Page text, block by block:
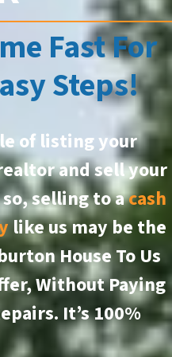
Fast For
Steps!
of listing your
and sell your
so, selling to acash
like us may be the
House To Us
Without Paying
It’s 100%